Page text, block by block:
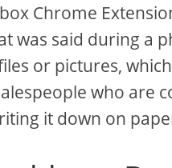
Chrome
was said during a
or pictures,
who are
it down on